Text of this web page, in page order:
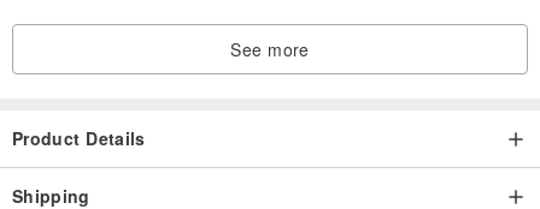
See more
Product Details
Shipping